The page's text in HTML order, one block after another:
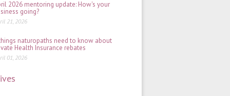
2026 mentoring update: How's your
going?
21, 2026
naturopaths need to know about
Health Insurance rebates
01, 2026